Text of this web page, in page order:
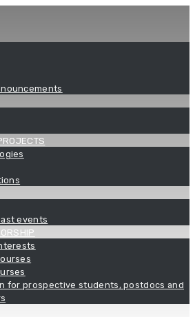
events
for prospective students, postdocs and